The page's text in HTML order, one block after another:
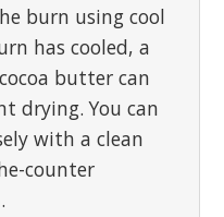
burn using cool
has cooled, a
butter can
drying. You can
with a clean
counter